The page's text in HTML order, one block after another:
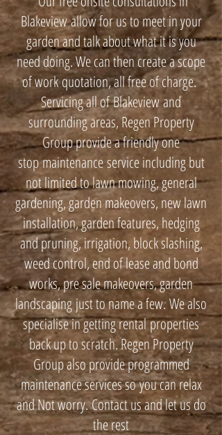
Blakeview allow for us to meet in your
garden and talk about what it is you
need doing. We can then create a scope
of work quotation, all free of charge.
Servicing all of Blakeview and
surrounding areas, Regen Property
Group provide a friendly one
stop maintenance service including but
not limited to lawn mowing, general
gardening, garden makeovers, new lawn
installation, garden features, hedging
and pruning, irrigation, block slashing,
weed control, end of lease and bond
works, pre sale makeovers, garden
landscaping just to name a few. We also
specialise in getting rental properties
back up to scratch. Regen Property
Group also provide programmed
maintenance services so you can relax
and Not worry. Contact us and let us do
the rest